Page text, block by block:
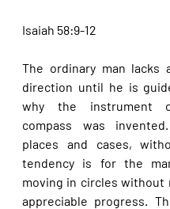
Isaiah 58:9-12
The ordinary man lacks
direction until he is
why the instrument
compass was
places and cases,
tendency is for the
moving in circles without
appreciable progress.